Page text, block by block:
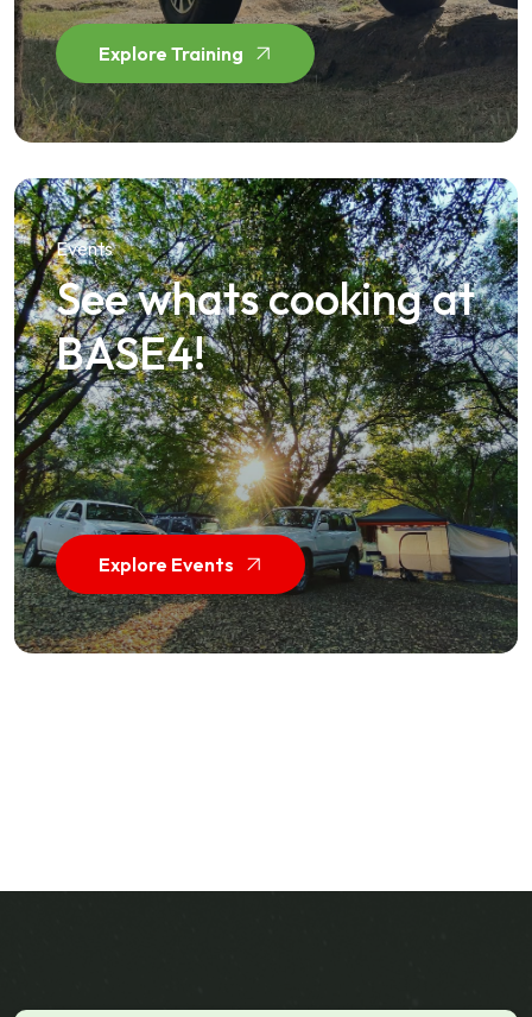
Explore Training
Events
See whats cooking at
BASE4!
Explore Events